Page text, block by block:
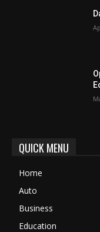
QUICK MENU
Home
Auto
Business
Education